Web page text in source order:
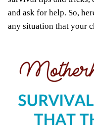
and ask for help. So,
any situation that your